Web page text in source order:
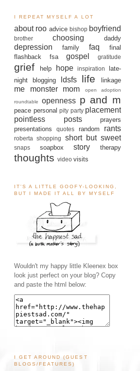
I REPEAT MYSELF A LOT
about roo advice bishop boyfriend
brother choosing daddy
depression family faq
final
flashback
fsa gospel gratitude
grief help hope inspiration
late-
night blogging
ldsfs life linkage
me monster mom open adoption
roundtable openness p and m
peace personal pity party placement
pointless posts
prayers
presentations
quotes random rants
roberta shopping short but sweet
snaps soapbox story therapy
thoughts video visits
IT'S A LITTLE GOOFY-LOOKING,
BUT I MADE IT ALL BY MYSELF
Wouldn't my happy little Kleenex box
look just perfect on your blog? Copy
and paste the html below:
I GET AROUND (GUEST
BLOGS/FEATURES)